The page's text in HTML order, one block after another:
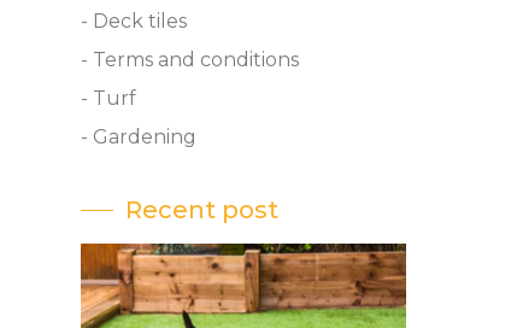
- Deck tiles
- Terms and conditions
- Turf
- Gardening
Recent post